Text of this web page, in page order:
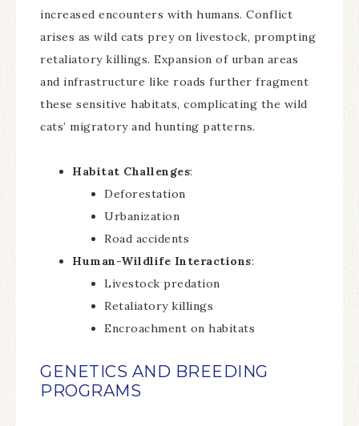
increased encounters with humans. Conflict
arises as wild cats prey on livestock, prompting
retaliatory killings. Expansion of urban areas
and infrastructure like roads further fragment
these sensitive habitats, complicating the wild
cats’ migratory and hunting patterns.
Habitat Challenges:
Deforestation
Urbanization
Road accidents
Human-Wildlife Interactions:
Livestock predation
Retaliatory killings
Encroachment on habitats
GENETICS AND BREEDING
PROGRAMS